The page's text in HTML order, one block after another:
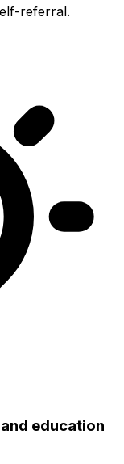
referral.
education